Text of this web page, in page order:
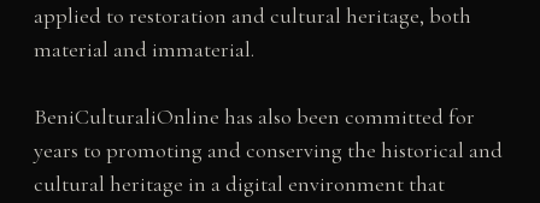
applied to restoration and cultural heritage, both
material and immaterial.
BeniCulturaliOnline has also been committed for
years to promoting and conserving the historical and
cultural heritage in a digital environment that